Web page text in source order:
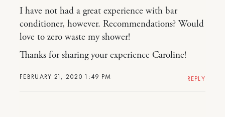
FEBRUARY 21, 2020 1:49 PM
I have not had a great experience with bar
conditioner, however. Recommendations? Would
love to zero waste my shower!
Thanks for sharing your experience Caroline!
REPLY